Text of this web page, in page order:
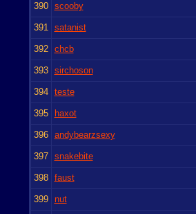
390 scooby
391 satanist
392 chcb
393 sirchoson
394 teste
395 haxot
396 andybearzsexy
397 snakebite
398 faust
399 nut